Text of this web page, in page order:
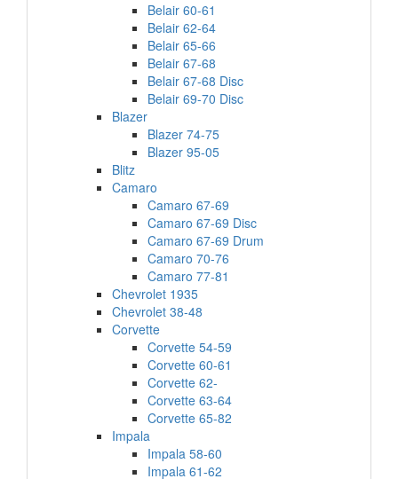
Belair 60-61
Belair 62-64
Belair 65-66
Belair 67-68
Belair 67-68 Disc
Belair 69-70 Disc
Blazer
Blazer 74-75
Blazer 95-05
Blitz
Camaro
Camaro 67-69
Camaro 67-69 Disc
Camaro 67-69 Drum
Camaro 70-76
Camaro 77-81
Chevrolet 1935
Chevrolet 38-48
Corvette
Corvette 54-59
Corvette 60-61
Corvette 62-
Corvette 63-64
Corvette 65-82
Impala
Impala 58-60
Impala 61-62